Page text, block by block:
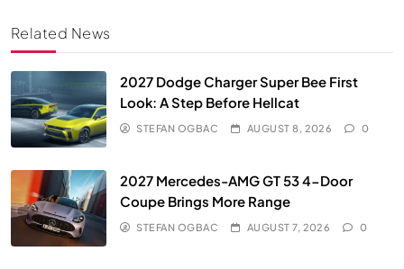
Related News
2027 Dodge Charger Super Bee First
Look: A Step Before Hellcat
STEFAN OGBAC AUGUST 8, 2026 0
2027 Mercedes-AMG GT 53 4-Door
Coupe Brings More Range
STEFAN OGBAC AUGUST 7, 2026 0